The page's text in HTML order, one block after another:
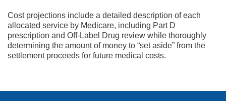
Cost projections include a detailed description of each
allocated service by Medicare, including Part D
prescription and Off-Label Drug review while thoroughly
determining the amount of money to “set aside” from the
settlement proceeds for future medical costs.